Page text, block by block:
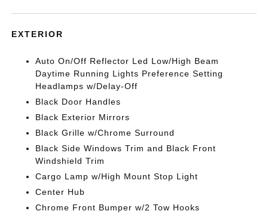
EXTERIOR
Auto On/Off Reflector Led Low/High Beam
Daytime Running Lights Preference Setting
Headlamps w/Delay-Off
Black Door Handles
Black Exterior Mirrors
Black Grille w/Chrome Surround
Black Side Windows Trim and Black Front
Windshield Trim
Cargo Lamp w/High Mount Stop Light
Center Hub
Chrome Front Bumper w/2 Tow Hooks